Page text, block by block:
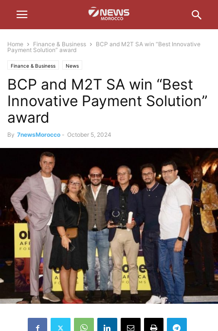
Home Finance & Business
BCP and M2T SA win “Best Innovative
Payment Solution” award
Finance & Business News
BCP and M2T SA win “Best
Innovative Payment Solution”
award
By 7newsMorocco - October 5, 2024